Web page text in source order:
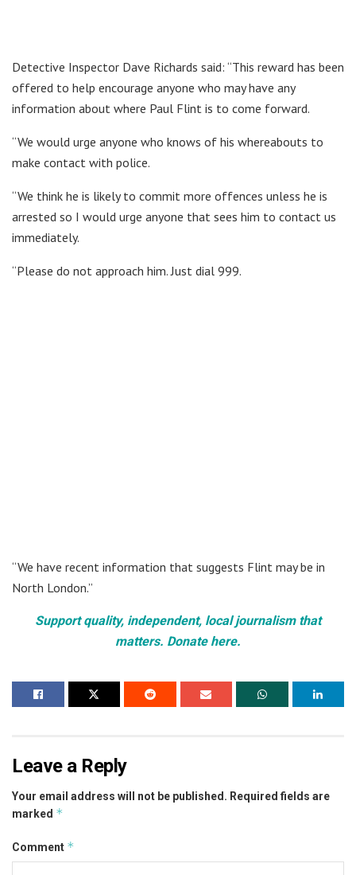
Detective Inspector Dave Richards said: “This reward has been
offered to help encourage anyone who may have any
information about where Paul Flint is to come forward.
“We would urge anyone who knows of his whereabouts to
make contact with police.
“We think he is likely to commit more offences unless he is
arrested so I would urge anyone that sees him to contact us
immediately.
“Please do not approach him. Just dial 999.
“We have recent information that suggests Flint may be in
North London.”
Support quality, independent, local journalism that
matters. Donate here.
Leave a Reply
Your email address will not be published. Required fields are
marked *
Comment *